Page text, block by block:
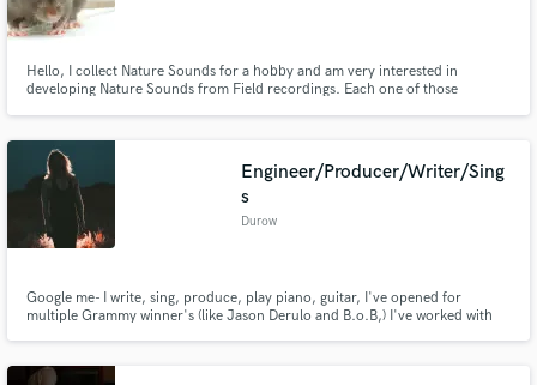
Hello, I collect Nature Sounds for a hobby and am very interested in
developing Nature Sounds from Field recordings. Each one of those
Engineer/Producer/Writer/Sing
s
Durow
Google me- I write, sing, produce, play piano, guitar, I've opened for
multiple Grammy winner's (like Jason Derulo and B.o.B,) I've worked with
engineer/ mastering engineer. I promise to help the best I can! Thnx!